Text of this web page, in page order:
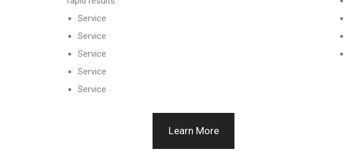
Service
Service
Service
Service
Service
Learn More